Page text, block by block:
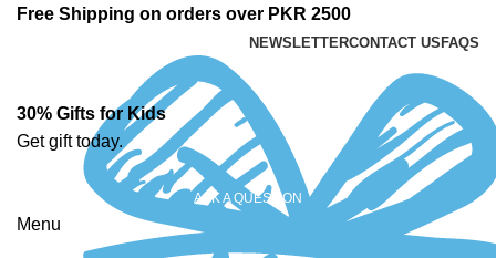
Free Shipping on orders over PKR 2500
NEWSLETTERCONTACT US FAQS
30% Gifts for Kids
Get gift today.
ASK A QUESTION
Menu